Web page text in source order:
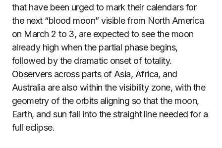
that have been urged to mark their calendars for
the next “blood moon” visible from North America
on March 2 to 3, are expected to see the moon
already high when the partial phase begins,
followed by the dramatic onset of totality.
Observers across parts of Asia, Africa, and
Australia are also within the visibility zone, with the
geometry of the orbits aligning so that the moon,
Earth, and sun fall into the straight line needed for a
full eclipse.